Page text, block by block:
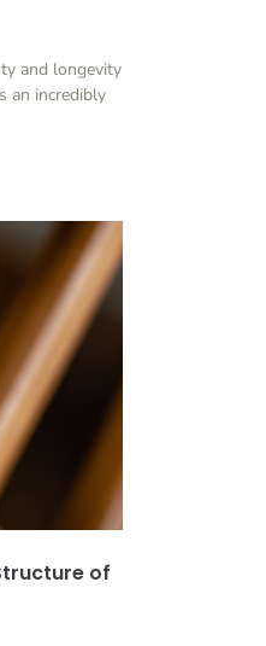
and longevity
an incredibly
of